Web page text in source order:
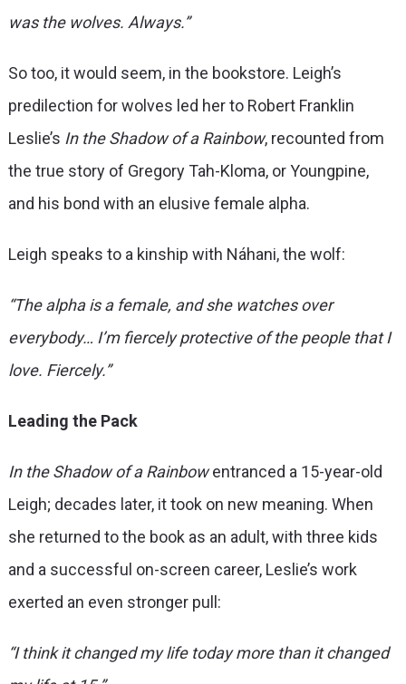
was the wolves. Always.”
So too, it would seem, in the bookstore. Leigh’s
predilection for wolves led her to Robert Franklin
Leslie’s In the Shadow of a Rainbow, recounted from
the true story of Gregory Tah-Kloma, or Youngpine,
and his bond with an elusive female alpha.
Leigh speaks to a kinship with Náhani, the wolf:
“The alpha is a female, and she watches over
everybody… I’m fiercely protective of the people that I
love. Fiercely.”
Leading the Pack
In the Shadow of a Rainbowentranced a 15-year-old
Leigh; decades later, it took on new meaning. When
she returned to the book as an adult, with three kids
and a successful on-screen career, Leslie’s work
exerted an even stronger pull:
“I think it changed my life today more than it changed